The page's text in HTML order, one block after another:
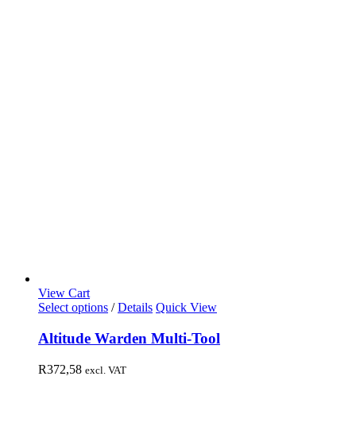
View Cart
Select options / Details Quick View
Altitude Warden Multi-Tool
R372,58 excl. VAT